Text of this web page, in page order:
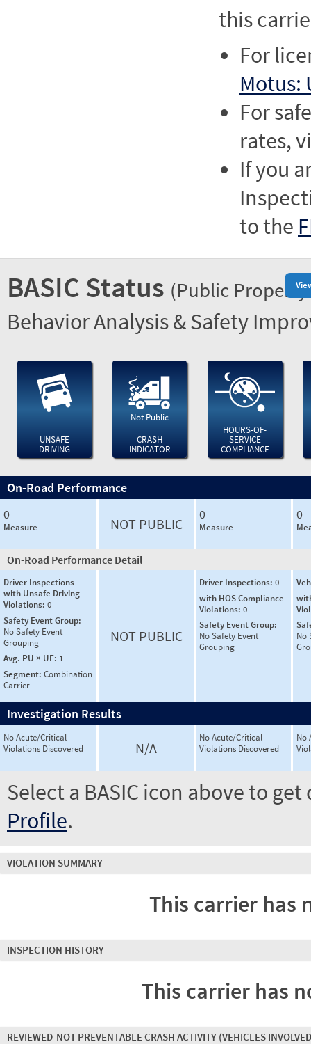
this
For
Motus:
For
rates,
If you
to the
BASIC Status (Public
Behavior Analysis & Safety
UNSAFE
DRIVING
Not Public
CRASH
INDICATOR
HOURS-OF-
SERVICE
COMPLIANCE
On-Road Performance
0
Measure NOT PUBLIC
0
Measure
0
On-Road Performance Detail
Driver Inspections
with Unsafe Driving
Violations: 0
Safety Event Group:
No Safety Event
Grouping
Avg. PU × UF: 1
Segment: Combination
Carrier
NOT PUBLIC
Driver Inspections: 0
with HOS Compliance
Violations: 0
Safety Event Group:
No Safety Event
Grouping
No
Investigation Results
No Acute/Critical
Violations Discovered
N/A
No Acute/Critical
Violations Discovered
No
Select a BASIC icon above to
Profile.
VIOLATION SUMMARY
This carrier has
INSPECTION HISTORY
This carrier has
REVIEWED-NOT PREVENTABLE CRASH ACTIVITY (VEHICLES